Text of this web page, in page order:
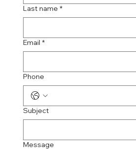
Last name *
Email *
Phone
Subject
Message